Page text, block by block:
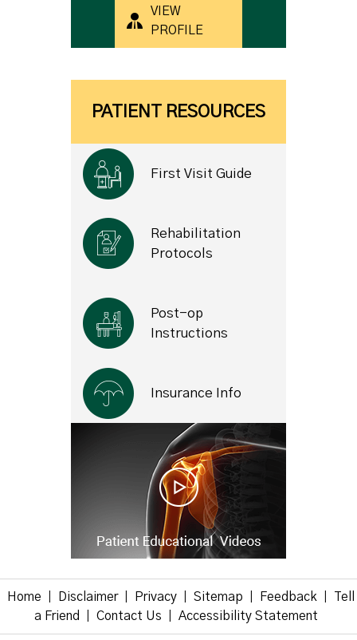
VIEW
PROFILE
PATIENT RESOURCES
First Visit Guide
Rehabilitation
Protocols
Post-op
Instructions
Insurance Info
Home Disclaimer Privacy Sitemap Feedback
Tell
a Friend
Contact Us Accessibility Statement